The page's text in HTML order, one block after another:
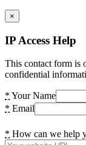
×
IP Access Help
This contact form is
confidential
* Your Name
* Email
* How can we help